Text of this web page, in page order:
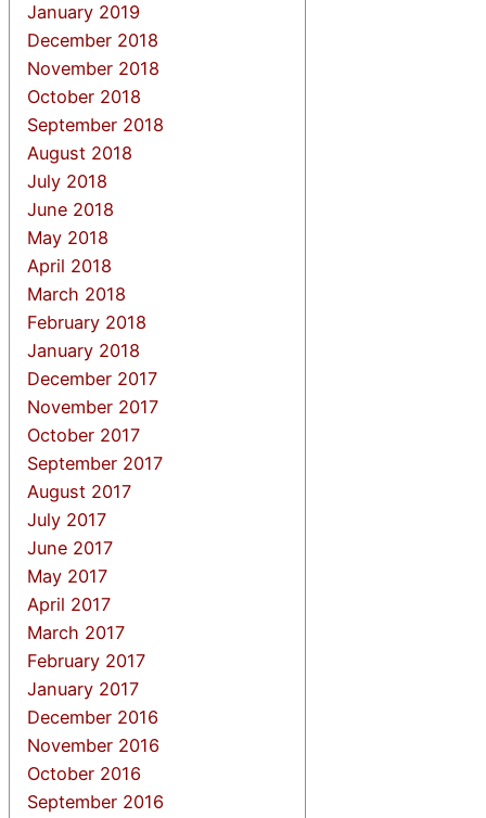
January 2019
December 2018
November 2018
October 2018
September 2018
August 2018
July 2018
June 2018
May 2018
April 2018
March 2018
February 2018
January 2018
December 2017
November 2017
October 2017
September 2017
August 2017
July 2017
June 2017
May 2017
April 2017
March 2017
February 2017
January 2017
December 2016
November 2016
October 2016
September 2016